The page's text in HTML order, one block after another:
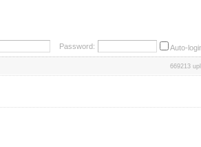
Password: Auto-
669213